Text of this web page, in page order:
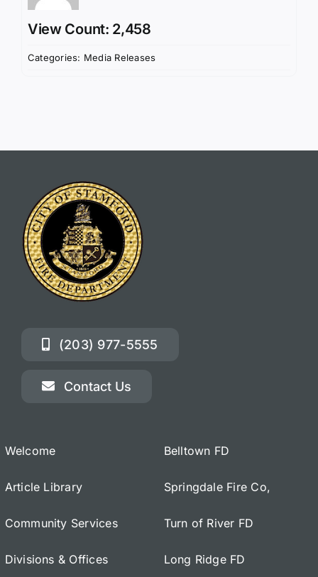
View Count: 2,458
Categories: Media Releases
(203) 977-5555
Contact Us
Welcome
Article Library
Community Services
Divisions & Offices
Belltown FD
Springdale Fire Co,
Turn of River FD
Long Ridge FD